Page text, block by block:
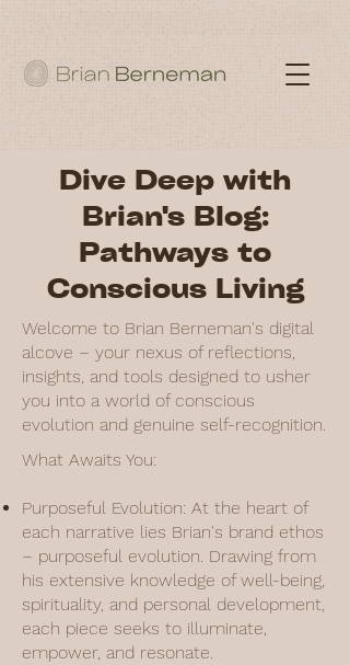
Dive Deep with
Brian's Blog:
Pathways to
Conscious Living
Welcome to Brian Berneman's digital
alcove – your nexus of reflections,
insights, and tools designed to usher
you into a world of conscious
evolution and genuine self-recognition.
What Awaits You:
Purposeful Evolution: At the heart of
each narrative lies Brian's brand ethos
– purposeful evolution. Drawing from
his extensive knowledge of well-being,
spirituality, and personal development,
each piece seeks to illuminate,
empower, and resonate.